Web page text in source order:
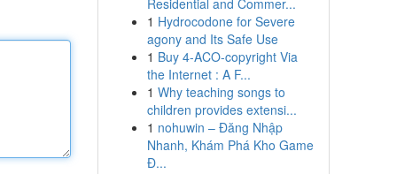
Residential and Commer...
1 Hydrocodone for Severe
agony and Its Safe Use
1 Buy 4-ACO-copyright Via
the Internet : A F...
1 Why teaching songs to
children provides extensi...
1 nohuwin – Đăng Nhập
Nhanh, Khám Phá Kho Game
Đ...